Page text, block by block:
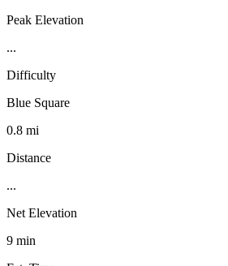
Peak Elevation
...
Difficulty
Blue Square
0.8 mi
Distance
...
Net Elevation
9 min